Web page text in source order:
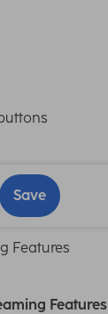
Save
Features
Features